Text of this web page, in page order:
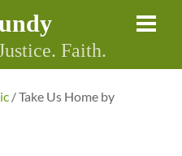
Faith.
/ Take Us Home by